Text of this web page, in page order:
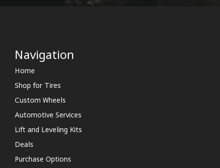
Navigation
Home
Shop for Tires
Custom Wheels
Automotive Services
Lift and Leveling Kits
Deals
Purchase Options